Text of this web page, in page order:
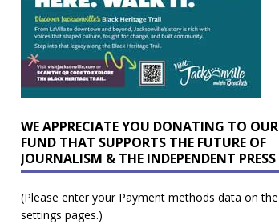
WE APPRECIATE YOU DONATING TO OUR
FUND THAT SUPPORTS THE FUTURE OF
JOURNALISM & THE INDEPENDENT PRESS
(Please enter your Payment methods data on the
settings pages.)